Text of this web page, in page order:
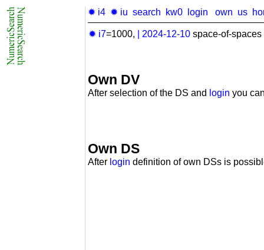
✹ i4 ✹ iu search kw0 login own us
✹ i7=1000, 2024-12-10 space-of-
Own DV
After selection of the DS and login you
Own DS
After login definition of own DSs is